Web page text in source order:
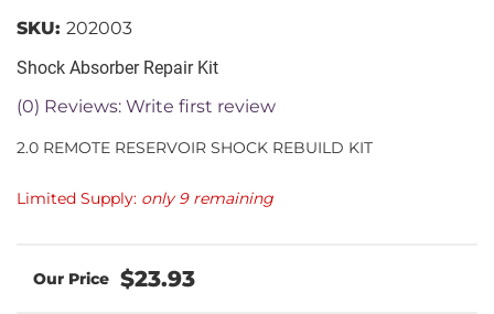
Shock Absorber Repair Kit
(0) Reviews: Write first review
SKU: 202003
2.0 REMOTE RESERVOIR SHOCK REBUILD KIT
Limited Supply: only 9 remaining
$23.93